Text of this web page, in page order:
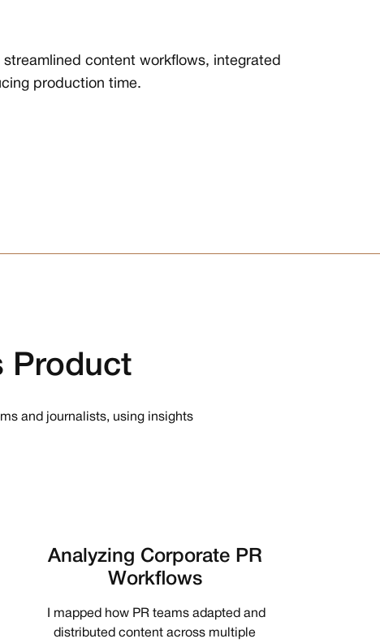
content workflows, integrated
production time.
Product
and journalists, using insights
Analyzing Corporate PR
Workflows
I mapped how PR teams adapted and
distributed content across multiple